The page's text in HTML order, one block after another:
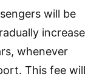
will be
increase
whenever
This fee will